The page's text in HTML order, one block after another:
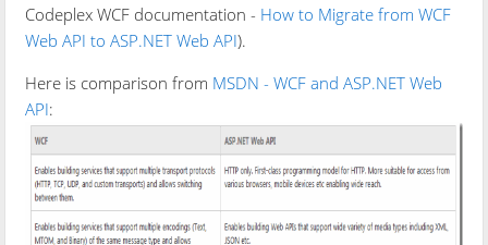
Codeplex WCF documentation - How to Migrate from WCF
Web API to ASP.NET Web API).
Here is comparison from MSDN - WCF and ASP.NET Web
API: